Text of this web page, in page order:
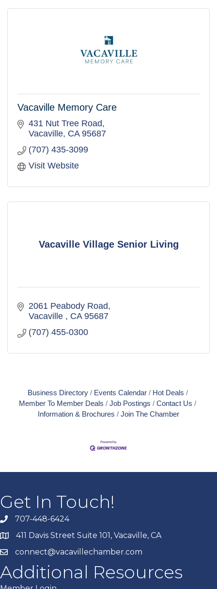
Vacaville Memory Care
431 Nut Tree Road
Vacaville CA 95687
(707) 435-3099
Visit Website
Vacaville Village Senior Living
2061 Peabody Road
Vacaville
CA 95687
(707) 455-0300
Business Directory Events Calendar
Hot Deals
Member To Member Deals
Job Postings
Contact Us
Information & Brochures
Join The Chamber
Get In Touch!
707-448-6424
411 Davis Street Suite 101, Vacaville, CA
connect@vacavillechamber.com
Additional Resources